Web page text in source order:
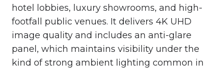
hotel lobbies, luxury showrooms, and high-
footfall public venues. It delivers 4K UHD
image quality and includes an anti-glare
panel, which maintains visibility under the
kind of strong ambient lighting common in